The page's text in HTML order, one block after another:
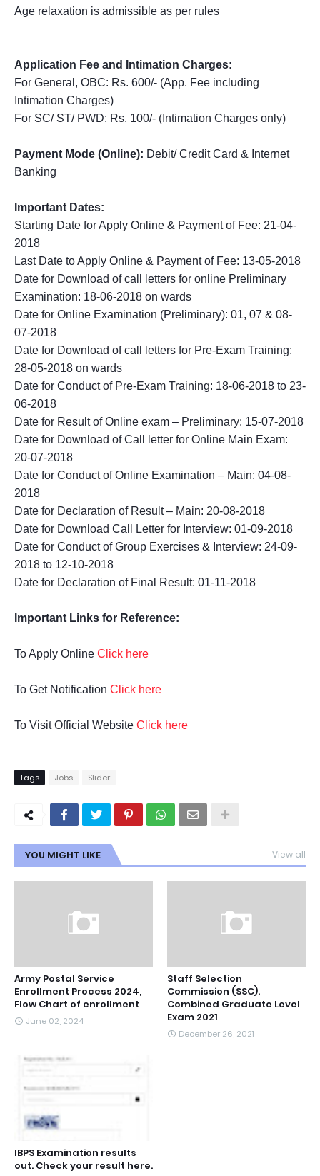
Age relaxation is admissible as per rules
Application Fee and Intimation Charges:
For General, OBC: Rs. 600/- (App. Fee including
Intimation Charges)
For SC/ ST/ PWD: Rs. 100/- (Intimation Charges only)
Payment Mode (Online): Debit/ Credit Card & Internet
Banking
Important Dates:
Starting Date for Apply Online & Payment of Fee: 21-04-
2018
Last Date to Apply Online & Payment of Fee: 13-05-2018
Date for Download of call letters for online Preliminary
Examination: 18-06-2018 on wards
Date for Online Examination (Preliminary): 01, 07 & 08-
07-2018
Date for Download of call letters for Pre-Exam Training:
28-05-2018 on wards
Date for Conduct of Pre-Exam Training: 18-06-2018 to 23-
06-2018
Date for Result of Online exam – Preliminary: 15-07-2018
Date for Download of Call letter for Online Main Exam:
20-07-2018
Date for Conduct of Online Examination – Main: 04-08-
2018
Date for Declaration of Result – Main: 20-08-2018
Date for Download Call Letter for Interview: 01-09-2018
Date for Conduct of Group Exercises & Interview: 24-09-
2018 to 12-10-2018
Date for Declaration of Final Result: 01-11-2018
Important Links for Reference:
To Apply Online Click here
To Get Notification Click here
To Visit Official Website Click here
Tags Jobs Slider
YOU MIGHT LIKE View all
Army Postal Service
Enrollment Process 2024,
Flow Chart of enrollment
June 02, 2024
Staff Selection
Commission (SSC).
Combined Graduate Level
Exam 2021
December 26, 2021
IBPS Examination results
out. Check your result here.